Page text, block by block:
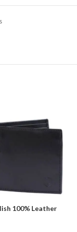
100% Leather